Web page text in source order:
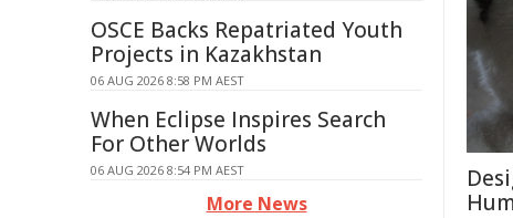
OSCE Backs Repatriated Youth
Projects in Kazakhstan
06 AUG 2026 8:58 PM AEST
When Eclipse Inspires Search
For Other Worlds
06 AUG 2026 8:54 PM AEST
More News